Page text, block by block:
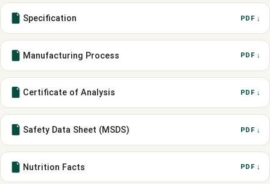
Specification PDF ↓
Manufacturing Process PDF ↓
Certificate of Analysis PDF ↓
Safety Data Sheet (MSDS) PDF ↓
Nutrition Facts PDF ↓